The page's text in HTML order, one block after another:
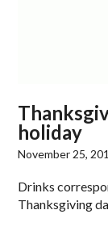
holiday
November 25,
Drinks
Thanksgiving